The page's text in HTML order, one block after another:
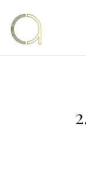
content
Amma
Handmade rugs